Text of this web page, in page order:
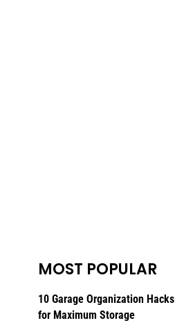
MOST POPULAR
10 Garage Organization Hacks
for Maximum Storage